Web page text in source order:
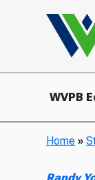
WVPB
Home »